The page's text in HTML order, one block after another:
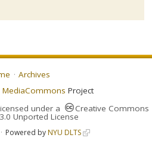
Archives
MediaCommons Project
under a Creative Commons
Unported License
Powered byNYU DLTS